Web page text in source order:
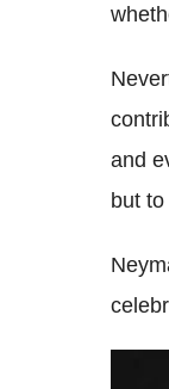
and
but